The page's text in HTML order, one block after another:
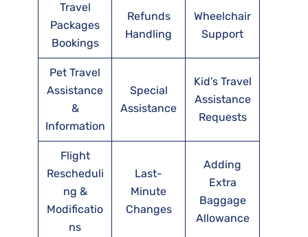
Travel
Packages
Bookings
Refunds
Handling
Wheelchair
Support
Pet Travel
Assistance
&
Information
Special
Assistance
Kid’s Travel
Assistance
Requests
Flight
Rescheduli
ng &
Modificatio
ns
Last-
Minute
Changes
Adding
Extra
Baggage
Allowance